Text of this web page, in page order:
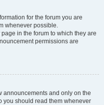
for the forum you are
whenever possible.
in the forum to which they are
permissions are
announcements and only on the
you should read them whenever